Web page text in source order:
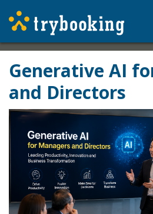
Generative AI
and Directors